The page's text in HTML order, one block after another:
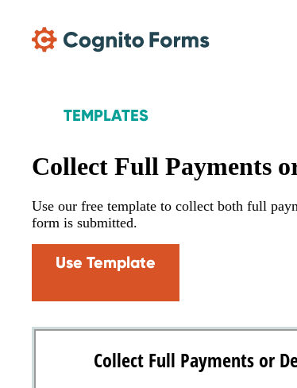
TEMPLATES
Collect Full Payments
Use our free template to collect both full
form is submitted.
Use Template